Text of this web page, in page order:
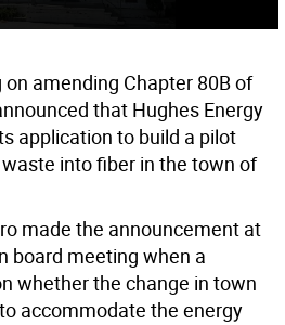
amending Chapter 80B of
that Hughes Energy
application to build a pilot
into fiber in the town of
made the announcement at
board meeting when a
whether the change in town
accommodate the energy